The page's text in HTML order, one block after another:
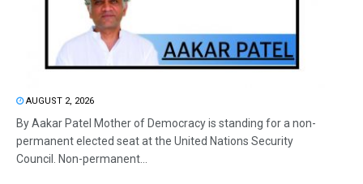
AUGUST 2, 2026
By Aakar Patel Mother of Democracy is standing for a non-
permanent elected seat at the United Nations Security
Council. Non-permanent...